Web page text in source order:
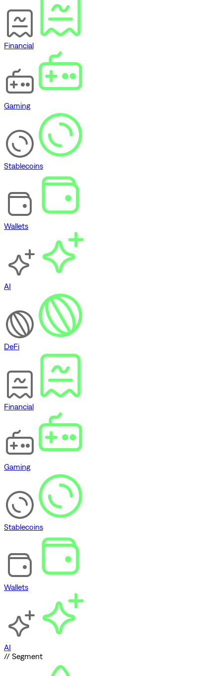
Financial
Gaming
Stablecoins
Wallets
AI
DeFi
Financial
Gaming
Stablecoins
Wallets
AI
// Segment